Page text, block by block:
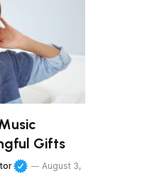
Gifts
August 3,